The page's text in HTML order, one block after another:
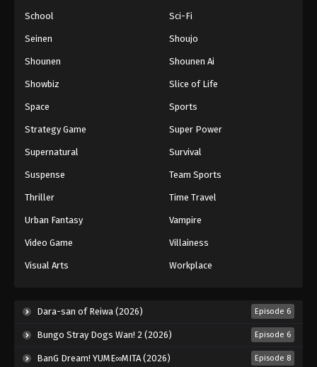
One Piece Episode 1049
Eps 1049 - Episode 1049 - August 16, 2025
One Piece Episode 1051
Eps 1051 - Episode 1051 - August 16, 2025
Eps 1053 - Episode 1053 - August 16, 2025
School Sci-Fi
Seinen Shoujo
Shounen Shounen Ai
Showbiz Slice of Life
Space Sports
Strategy Game Super Power
Supernatural Survival
Suspense Team Sports
Thriller Time Travel
Urban Fantasy Vampire
Video Game Villainess
Visual Arts Workplace
Dara-san of Reiwa (2026) Episode 6
Bungo Stray Dogs Wan! 2 (2026) Episode 6
BanG Dream! YUME∞MITA (2026) Episode 8